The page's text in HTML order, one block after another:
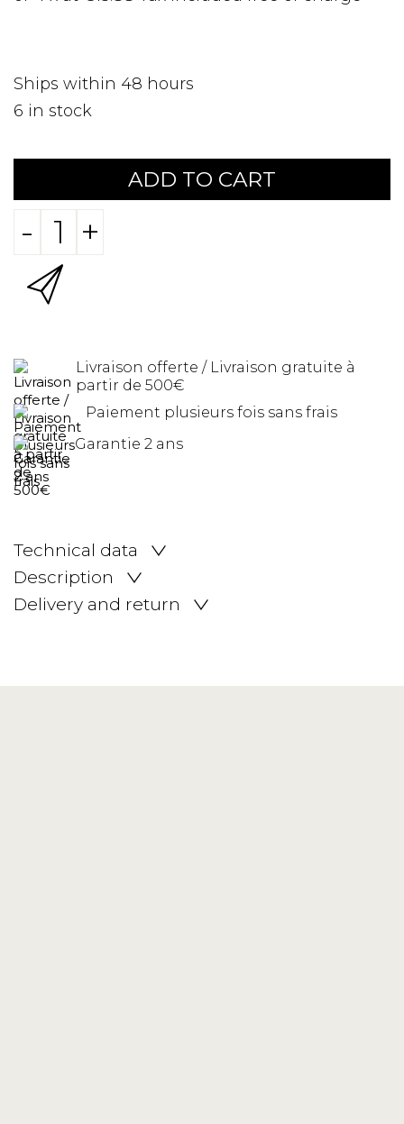
Ships within 48 hours
6 in stock
ADD TO CART
- +
Livraison offerte / Livraison gratuite à
partir de 500€
Paiement plusieurs fois sans frais
Garantie 2 ans
Technical data
Description
Delivery and return